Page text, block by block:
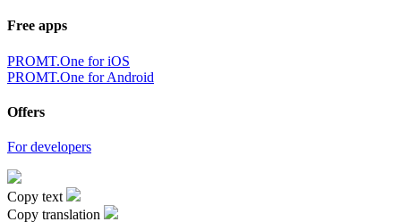
Free apps
PROMT.One for iOS
PROMT.One for Android
Offers
For developers
Copy text
Copy translation